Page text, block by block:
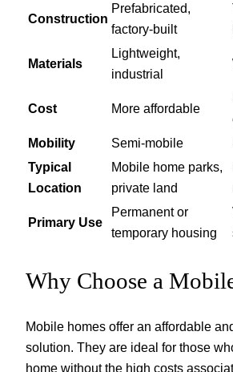
Construction
Prefabricated,
factory-built
Materials
Lightweight,
industrial
Cost More affordable
Mobility
Semi-mobile
Typical
Location
Mobile home parks,
private land
Primary Use
Permanent or
temporary housing
Why Choose a
Mobile homes offer an affordable
solution. They are ideal for those
home without the high costs